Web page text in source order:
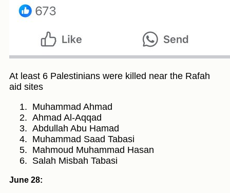
At least 6 Palestinians were killed near the Rafah
aid sites
Muhammad Ahmad
Ahmad Al-Aqqad
Abdullah Abu Hamad
Muhammad Saad Tabasi
Mahmoud Muhammad Hasan
Salah Misbah Tabasi
June 28: